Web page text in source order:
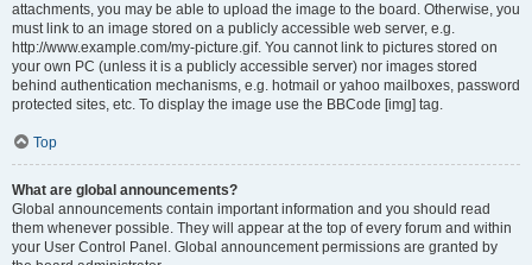
attachments, you may be able to upload the image to the board. Otherwise, you
must link to an image stored on a publicly accessible web server, e.g.
http://www.example.com/my-picture.gif. You cannot link to pictures stored on
your own PC (unless it is a publicly accessible server) nor images stored
behind authentication mechanisms, e.g. hotmail or yahoo mailboxes, password
protected sites, etc. To display the image use the BBCode [img] tag.
Top
What are global announcements?
Global announcements contain important information and you should read
them whenever possible. They will appear at the top of every forum and within
your User Control Panel. Global announcement permissions are granted by